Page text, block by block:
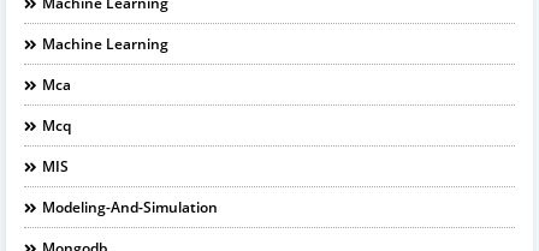
Machine Learning
Mca
Mcq
MIS
Modeling-And-Simulation